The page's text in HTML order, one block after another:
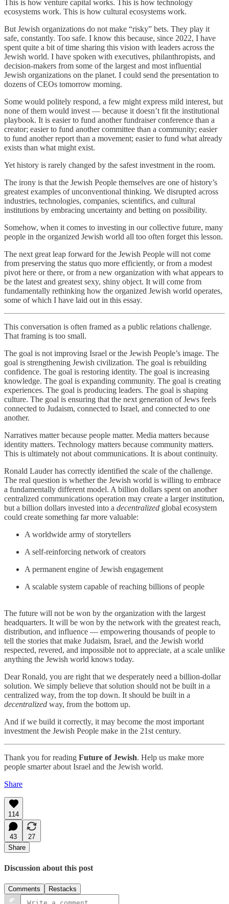
This is how venture capital works. This is how technology
ecosystems work. This is how cultural ecosystems work.
But Jewish organizations do not make “risky” bets. They play it
safe, constantly. Too safe. I know this because, since 2022, I have
spent quite a bit of time sharing this vision with leaders across the
Jewish world. I have spoken with executives, philanthropists, and
decision-makers from some of the largest and most influential
Jewish organizations on the planet. I could send the presentation to
dozens of CEOs tomorrow morning.
Some would politely respond, a few might express mild interest, but
none of them would invest — because it doesn’t fit the institutional
playbook. It is easier to fund another fundraiser conference than a
creator; easier to fund another committee than a community; easier
to fund another report than a movement; easier to fund what already
exists than what might exist.
Yet history is rarely changed by the safest investment in the room.
The irony is that the Jewish People themselves are one of history’s
greatest examples of unconventional thinking. We disrupted across
industries, technologies, companies, scientifics, and cultural
institutions by embracing uncertainty and betting on possibility.
Somehow, when it comes to investing in our collective future, many
people in the organized Jewish world all too often forget this lesson.
The next great leap forward for the Jewish People will not come
from preserving the status quo more efficiently, or from a modest
pivot here or there, or from a new organization with what appears to
be the latest and greatest sexy, shiny object. It will come from
fundamentally rethinking how the organized Jewish world operates,
some of which I have laid out in this essay.
This conversation is often framed as a public relations challenge.
That framing is too small.
The goal is not improving Israel or the Jewish People’s image. The
goal is strengthening Jewish civilization. The goal is rebuilding
confidence. The goal is restoring identity. The goal is increasing
knowledge. The goal is expanding community. The goal is creating
experiences. The goal is producing leaders. The goal is shaping
culture. The goal is ensuring that the next generation of Jews feels
connected to Judaism, connected to Israel, and connected to one
another.
Narratives matter because people matter. Media matters because
identity matters. Technology matters because community matters.
This is ultimately not about communications. It is about continuity.
Ronald Lauder has correctly identified the scale of the challenge.
The real question is whether the Jewish world is willing to embrace
a fundamentally different model. A billion dollars spent on another
centralized communications operation may create a larger institution,
but a billion dollars invested into a decentralized global ecosystem
could create something far more valuable:
A worldwide army of storytellers
A self-reinforcing network of creators
A permanent engine of Jewish engagement
A scalable system capable of reaching billions of people
The future will not be won by the organization with the largest
headquarters. It will be won by the network with the greatest reach,
distribution, and influence — empowering thousands of people to
tell the stories that make Judaism, Israel, and the Jewish world
respected, revered, and impossible not to appreciate, at a scale unlike
anything the Jewish world knows today.
Dear Ronald, you are right that we desperately need a billion-dollar
solution. We simply believe that solution should not be built in a
centralized way, from the top down. It should be built in a
decentralized way, from the bottom up.
And if we build it correctly, it may become the most important
investment the Jewish People make in the 21st century.
Thank you for reading Future of Jewish. Help us make more
people smarter about Israel and the Jewish world.
Share
114
43
27
Share
Discussion about this post
Comments Restacks